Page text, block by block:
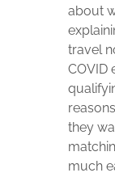
about
travel
COVID
they
much